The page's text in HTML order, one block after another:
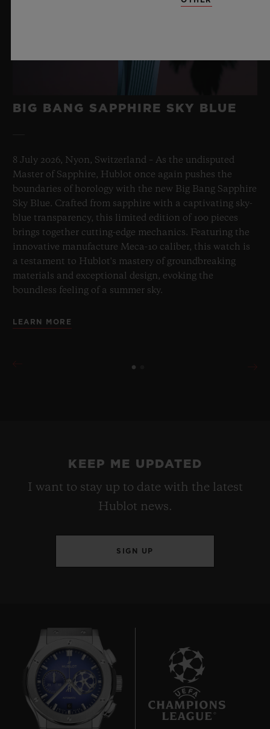
BIG BANG SAPPHIRE SKY BLUE
8 July 2026, Nyon, Switzerland – As the undisputed
Master of Sapphire, Hublot once again pushes the
boundaries of horology with the new Big Bang Sapphire
Sky Blue. Crafted from sapphire with a captivating sky-
blue transparency, this limited edition of 100 pieces
brings together cutting-edge mechanics. Featuring the
innovative manufacture Meca-10 caliber, this watch is
a testament to Hublot's mastery of groundbreaking
materials and exceptional design, evoking the
boundless feeling of a summer sky.
LEARN MORE
KEEP ME UPDATED
I want to stay up to date with the latest
Hublot news.
SIGN UP